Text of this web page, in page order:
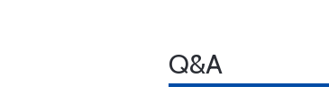
Q&A